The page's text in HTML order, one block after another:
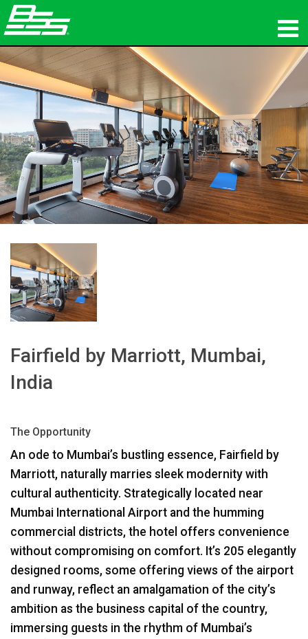
ផលិតផល
អូឌីយ៉ូបណ្ដាញ
កន្លែងទិញ
ព័ត៌មាន
បណ្ដុះបណ្ដាល
ការគាំទ្រ
ប្រវត្តិរបស់យើង
Fairfield by Marriott, Mumbai,
India
The Opportunity
An ode to Mumbai’s bustling essence, Fairfield by
Marriott, naturally marries sleek modernity with
cultural authenticity. Strategically located near
Mumbai International Airport and the humming
commercial districts, the hotel offers convenience
without compromising on comfort. It’s 205 elegantly
designed rooms, some offering views of the airport
and runway, reflect an amalgamation of the city’s
ambition as the business capital of the country,
immersing guests in the rhythm of Mumbai’s